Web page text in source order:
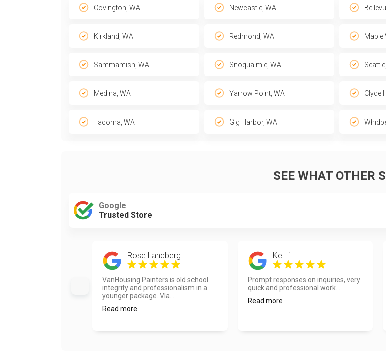
Covington, WA Newcastle, WA
Kirkland, WA Redmond, WA Maple
Sammamish, WA Snoqualmie, WA
Medina, WA Yarrow Point, WA Clyde
Tacoma, WA Gig Harbor, WA
SEE WHAT OTHER
Google
Trusted Store
Rose Landberg
VanHousing Painters is old school
integrity and professionalism in a
younger package. Vla...
Read more
Ke Li
Prompt responses on inquiries, very
quick and professional work....
Read more